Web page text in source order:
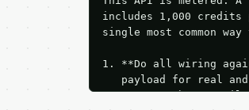
includes 1,000 credits
single most common
1. **Do all wiring
payload for real
Iterate there until